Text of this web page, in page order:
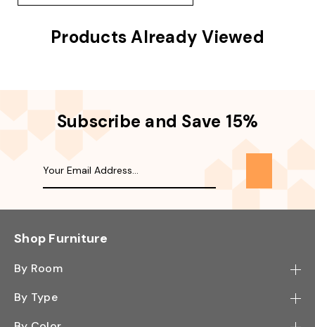
Products Already Viewed
Subscribe and Save 15%
Shop Furniture
By Room
Bedroom
By Type
Bookcase